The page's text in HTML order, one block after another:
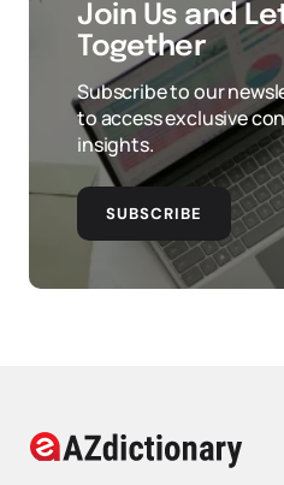
Join Us and
Together
Subscribe to our
to access exclusive
insights.
SUBSCRIBE